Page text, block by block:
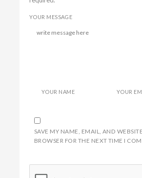
YOUR MESSAGE
YOUR NAME YOUR
SAVE MY NAME, EMAIL, AND
BROWSER FOR THE NEXT TIME I